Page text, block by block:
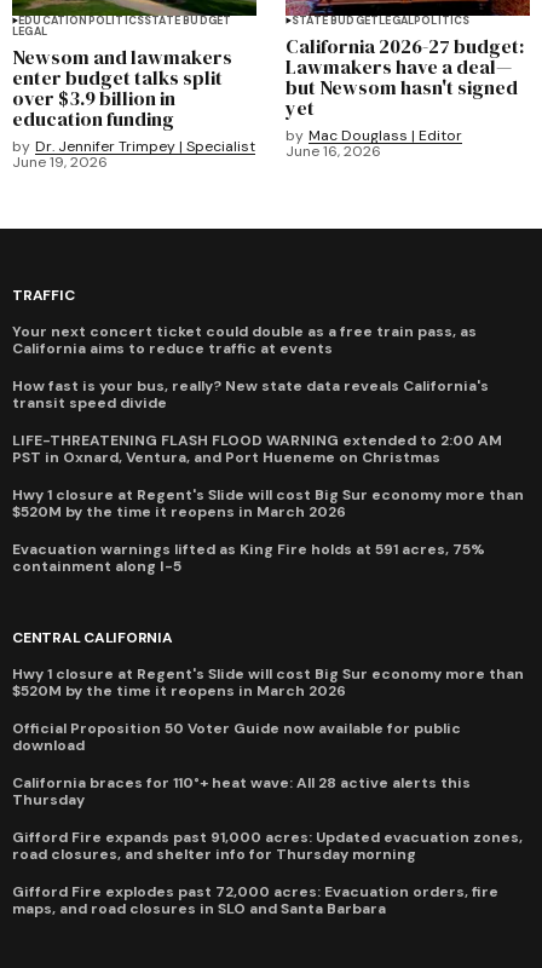
EDUCATIONPOLITICSSTATE BUDGET
LEGAL
Newsom and lawmakers
enter budget talks split
over $3.9 billion in
education funding
by Dr. Jennifer Trimpey | Specialist
June 19, 2026
STATE BUDGETLEGALPOLITICS
California 2026-27 budget:
Lawmakers have a deal—
but Newsom hasn't signed
yet
by Mac Douglass | Editor
June 16, 2026
TRAFFIC
Your next concert ticket could double as a free train pass, as
California aims to reduce traffic at events
How fast is your bus, really? New state data reveals California's
transit speed divide
LIFE-THREATENING FLASH FLOOD WARNING extended to 2:00 AM
PST in Oxnard, Ventura, and Port Hueneme on Christmas
Hwy 1 closure at Regent's Slide will cost Big Sur economy more than
$520M by the time it reopens in March 2026
Evacuation warnings lifted as King Fire holds at 591 acres, 75%
containment along I-5
CENTRAL CALIFORNIA
Hwy 1 closure at Regent's Slide will cost Big Sur economy more than
$520M by the time it reopens in March 2026
Official Proposition 50 Voter Guide now available for public
download
California braces for 110°+ heat wave: All 28 active alerts this
Thursday
Gifford Fire expands past 91,000 acres: Updated evacuation zones,
road closures, and shelter info for Thursday morning
Gifford Fire explodes past 72,000 acres: Evacuation orders, fire
maps, and road closures in SLO and Santa Barbara